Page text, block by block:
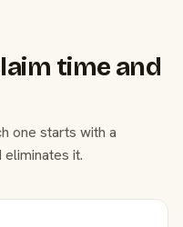
time and
one starts with a
it.